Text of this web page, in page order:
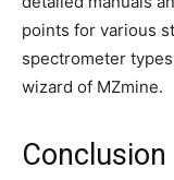
points for various
spectrometer
wizard of MZmine.
Conclusion